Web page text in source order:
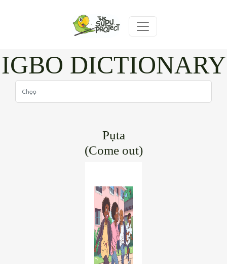
IGBO DICTIONARY
Pụta
(Come out)